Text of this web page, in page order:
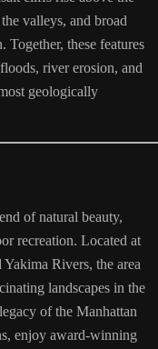
valleys, and broad
Together, these features
river erosion, and
geologically
of natural beauty,
recreation. Located at
Rivers, the area
landscapes in the
of the Manhattan
enjoy award-winning